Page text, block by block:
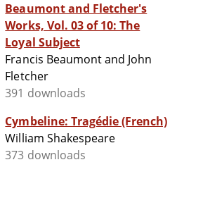
Beaumont and Fletcher's
Works, Vol. 03 of 10: The
Loyal Subject
Francis Beaumont and John
Fletcher
391 downloads
Cymbeline: Tragédie (French)
William Shakespeare
373 downloads